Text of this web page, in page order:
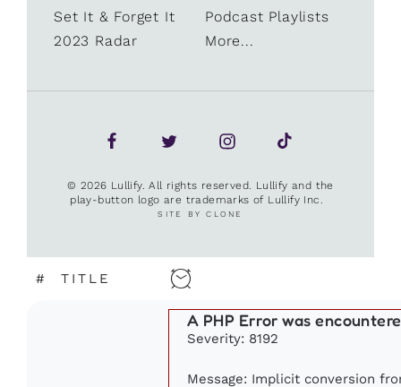
Set It & Forget It
Podcast Playlists
2023 Radar
More...
© 2026 Lullify. All rights reserved. Lullify and the
play-button logo are trademarks of Lullify Inc.
SITE BY CLONE
# TITLE
A PHP Error was
Severity: 8192
Message: Implicit conversion